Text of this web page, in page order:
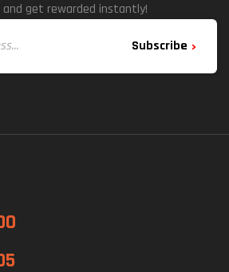
and get rewarded instantly!
Subscribe